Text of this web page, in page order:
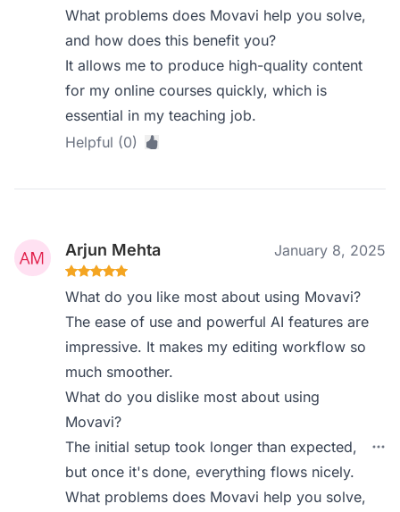
What problems does Movavi help you solve,
and how does this benefit you?
It allows me to produce high-quality content
for my online courses quickly, which is
essential in my teaching job.
Helpful (0)
Arjun Mehta January 8, 2025
What do you like most about using Movavi?
The ease of use and powerful AI features are
impressive. It makes my editing workflow so
much smoother.
What do you dislike most about using
Movavi?
The initial setup took longer than expected,
but once it's done, everything flows nicely.
What problems does Movavi help you solve,